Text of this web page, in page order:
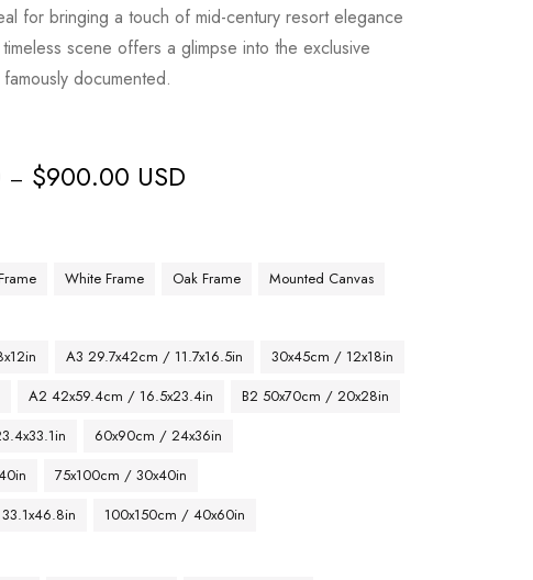
for bringing a touch of mid-century resort elegance
scene offers a glimpse into the exclusive
documented.
– $900.00 USD
White Frame Oak Frame Mounted Canvas
A3 29.7x42cm / 11.7x16.5in
30x45cm / 12x18in
A2 42x59.4cm / 16.5x23.4in
B2 50x70cm / 20x28in
60x90cm / 24x36in
75x100cm / 30x40in
100x150cm / 40x60in